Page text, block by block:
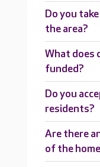
Do you
the area?
What does
funded?
Do you
residents?
Are there
of the